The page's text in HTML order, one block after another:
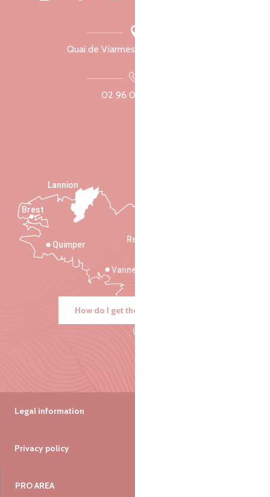
Quai de Viarmes, 22300 Lannion
02 96 05 60 70
Rennes
Vannes
Quimper
Lannion
Brest
How do I get there?
Legal information
Privacy policy
PRO AREA